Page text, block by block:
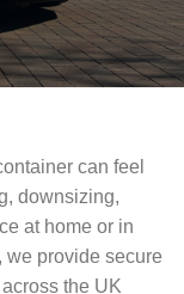
can feel
downsizing,
at home or in
we provide secure
the UK